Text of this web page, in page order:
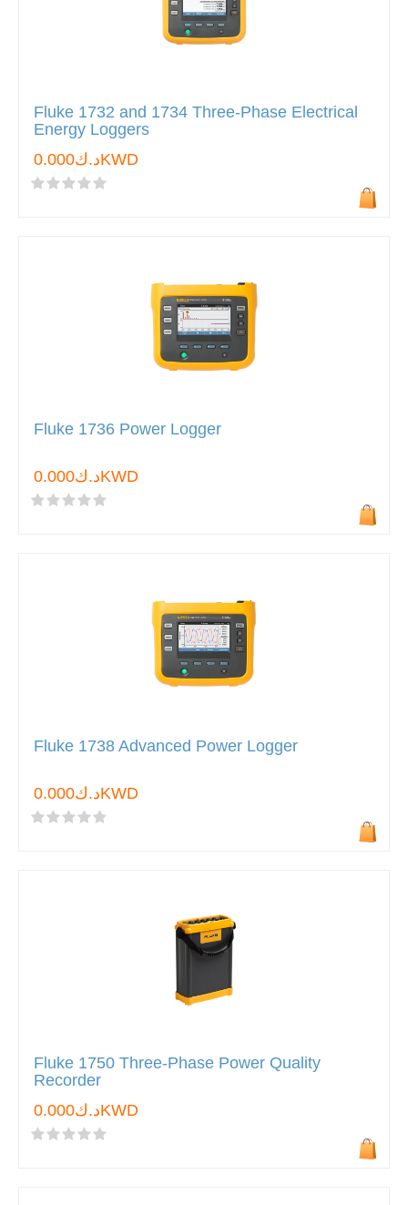
Fluke 1732 and 1734 Three-Phase Electrical
Energy Loggers
د.ك0.000KWD
Fluke 1736 Power Logger
د.ك0.000KWD
Fluke 1738 Advanced Power Logger
د.ك0.000KWD
Fluke 1750 Three-Phase Power Quality
Recorder
د.ك0.000KWD